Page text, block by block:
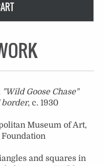
"Wild Goose Chase"
border, c. 1930
Museum of Art,
and squares in